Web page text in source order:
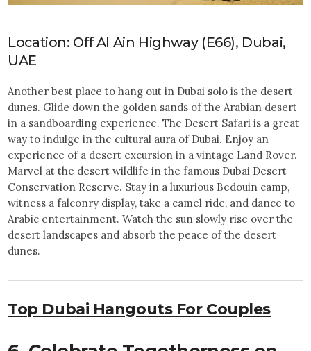
Location: Off AI Ain Highway (E66), Dubai,
UAE
Another best place to hang out in Dubai solo is the desert
dunes. Glide down the golden sands of the Arabian desert
in a sandboarding experience. The Desert Safari is a great
way to indulge in the cultural aura of Dubai. Enjoy an
experience of a desert excursion in a vintage Land Rover.
Marvel at the desert wildlife in the famous Dubai Desert
Conservation Reserve. Stay in a luxurious Bedouin camp,
witness a falconry display, take a camel ride, and dance to
Arabic entertainment. Watch the sun slowly rise over the
desert landscapes and absorb the peace of the desert
dunes.
Top Dubai Hangouts For Couples